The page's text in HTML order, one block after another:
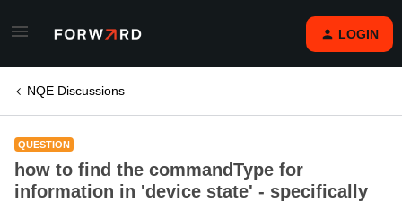
LOGIN
NQE Discussions
QUESTION
how to find the commandType for
information in 'device state' - specifically